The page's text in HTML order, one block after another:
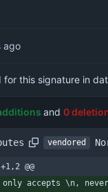
for this signature in
and 0
vendored
@@
only accepts \n,